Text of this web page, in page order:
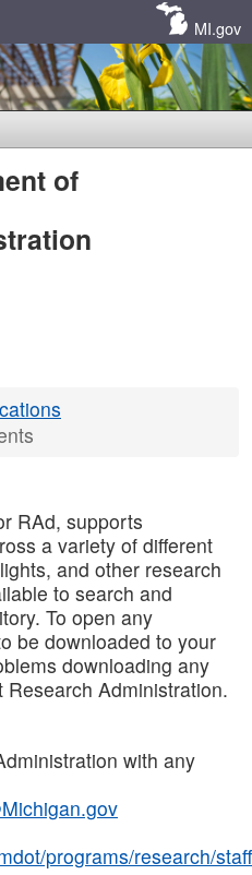
MI.gov
of
RAd, supports
a variety of different
and other research
to search and
To open any
be downloaded to your
downloading any
Administration.
with any
programs/research/staff